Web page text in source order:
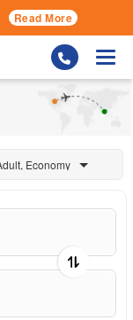
Read More
Economy